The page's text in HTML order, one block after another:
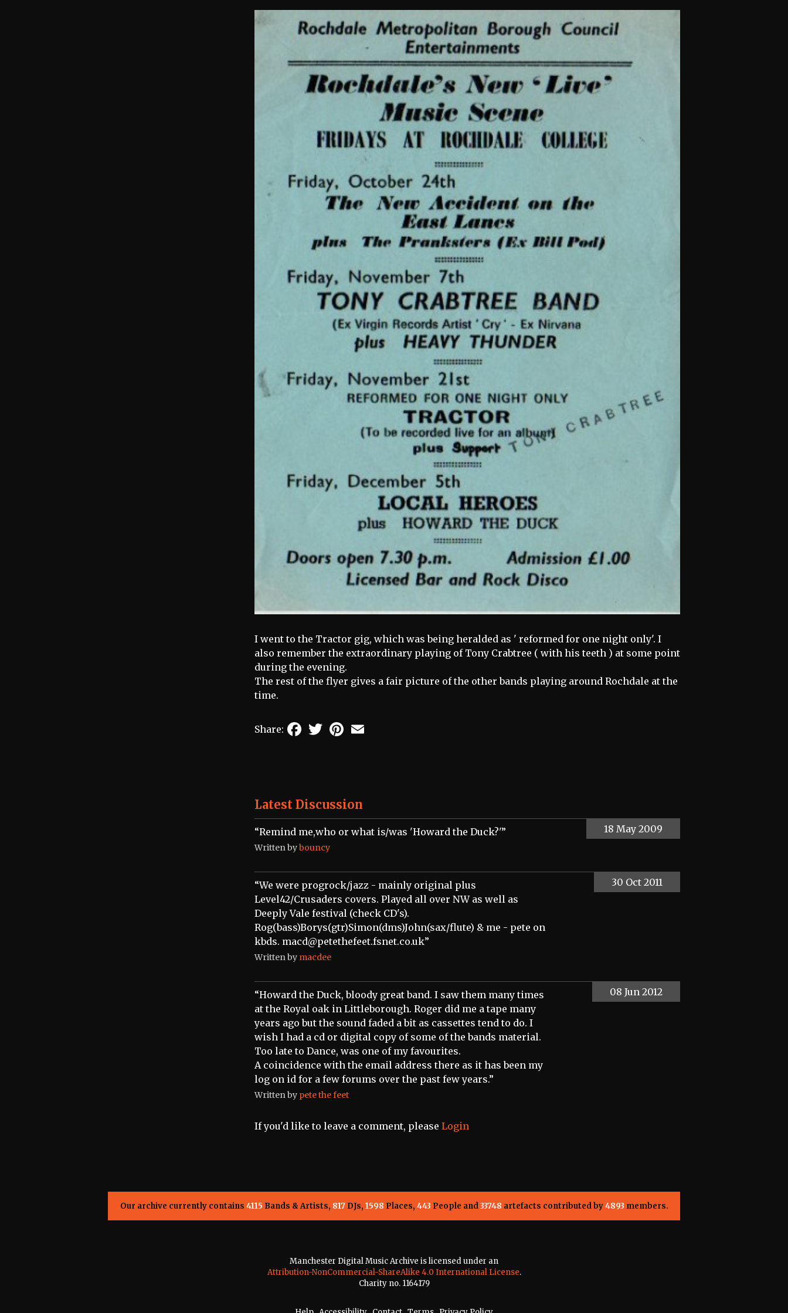
I went to the Tractor gig, which was being heralded as ' reformed for one night only'. I
also remember the extraordinary playing of Tony Crabtree ( with his teeth ) at some point
during the evening.
The rest of the flyer gives a fair picture of the other bands playing around Rochdale at the
time.
Share: FacebookTwitterPinterest
Latest Discussion
“Remind me,who or what is/was 'Howard the Duck?'”
Written bybouncy
18 May 2009
“We were progrock/jazz - mainly original plus
Level42/Crusaders covers. Played all over NW as well as
Deeply Vale festival (check CD's).
Rog(bass)Borys(gtr)Simon(dms)John(sax/flute) & me - pete on
kbds. macd@petethefeet.fsnet.co.uk”
Written by macdee
30 Oct 2011
“Howard the Duck, bloody great band. I saw them many times
at the Royal oak in Littleborough. Roger did me a tape many
years ago but the sound faded a bit as cassettes tend to do. I
wish I had a cd or digital copy of some of the bands material.
Too late to Dance, was one of my favourites.
A coincidence with the email address there as it has been my
log on id for a few forums over the past few years.”
Written by pete the feet
08 Jun 2012
If you'd like to leave a comment, please Login
Our archive currently contains 4115 Bands & Artists, 817DJs, 1598 Places, 443 People and33748 artefacts contributed by4893 members.
Manchester Digital Music Archive is licensed under an
Attribution-NonCommercial-ShareAlike 4.0 International License.
Charity no. 1164179